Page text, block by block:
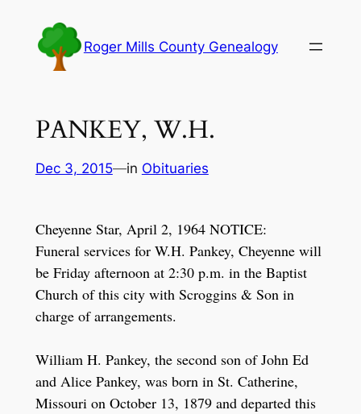
content
Roger Mills County Genealogy
PANKEY, W.H.
Dec 3, 2015—in Obituaries
Cheyenne Star, April 2, 1964 NOTICE:
Funeral services for W.H. Pankey, Cheyenne will
be Friday afternoon at 2:30 p.m. in the Baptist
Church of this city with Scroggins & Son in
charge of arrangements.
William H. Pankey, the second son of John Ed
and Alice Pankey, was born in St. Catherine,
Missouri on October 13, 1879 and departed this